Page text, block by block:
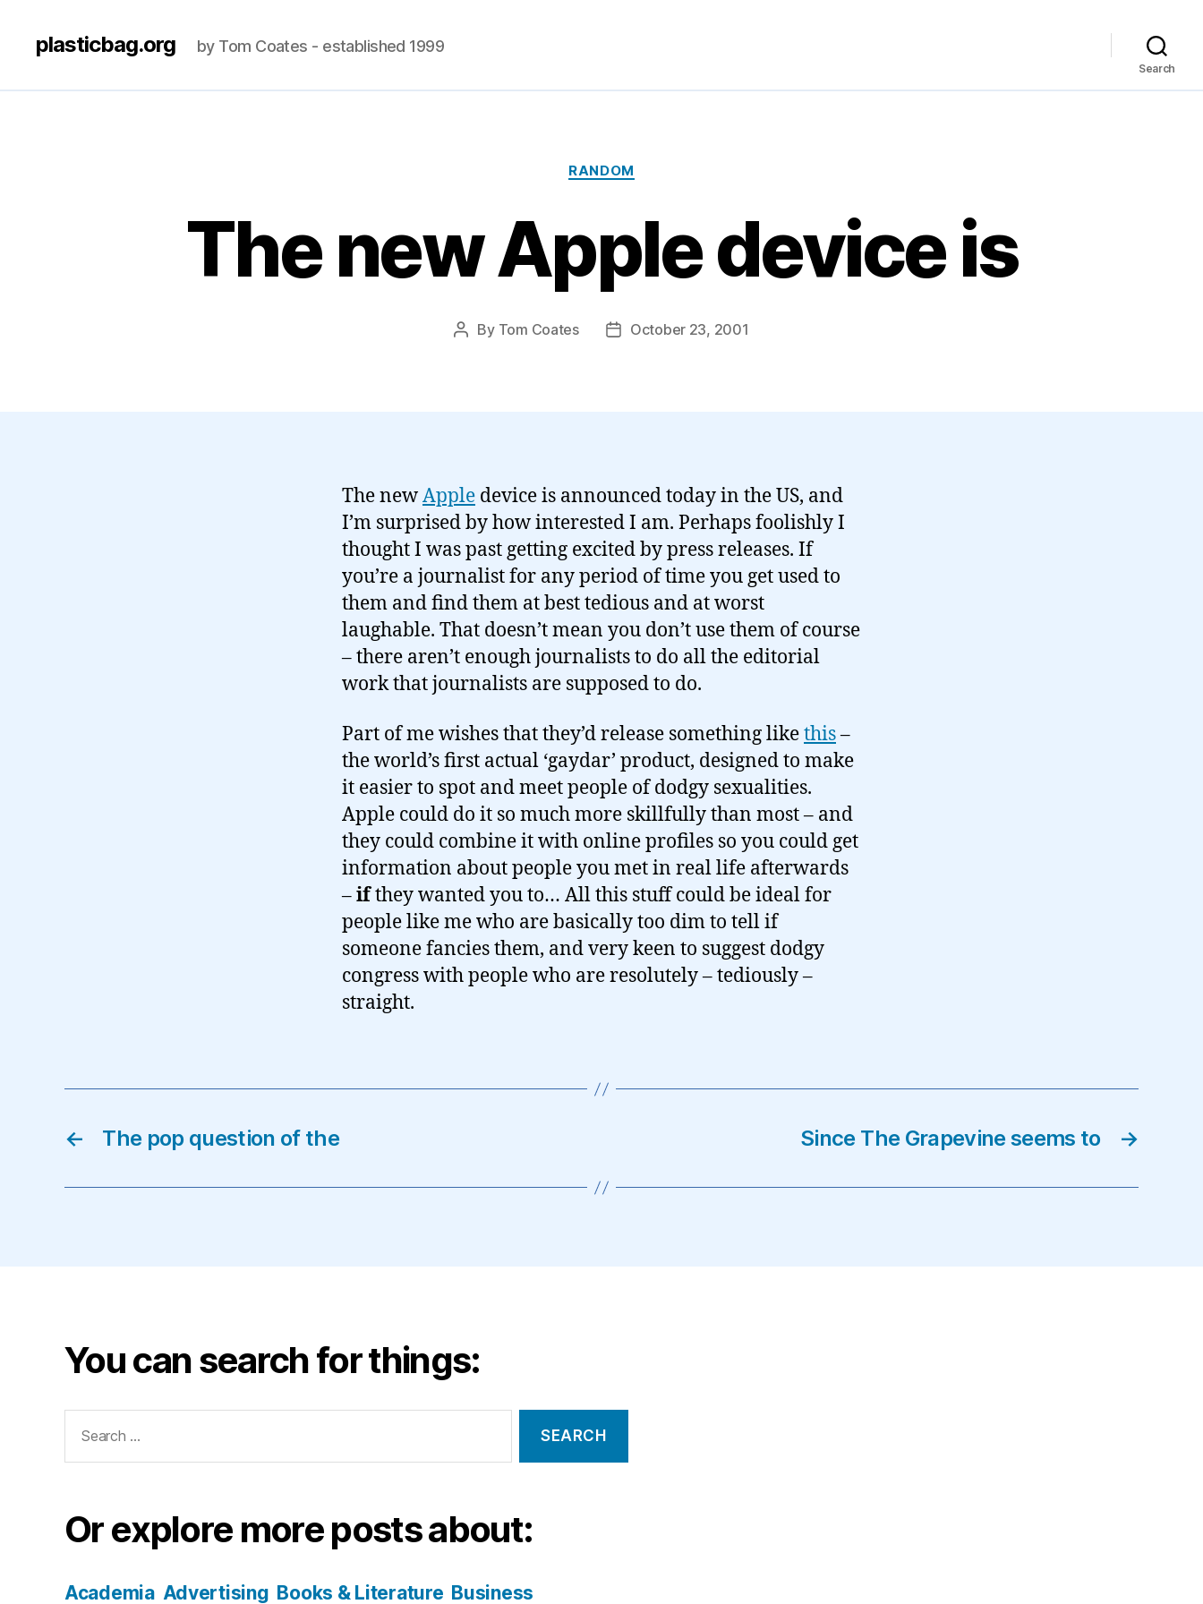
plasticbag.org by Tom Coates - established 1999
Search
Categories
RANDOM
The new Apple device is
Post
By Tom Coates
PostOctober 23, 2001
The newApple device is announced today in the US, and
I’m surprised by how interested I am. Perhaps foolishly I
thought I was past getting excited by press releases. If
you’re a journalist for any period of time you get used to
them and find them at best tedious and at worst
laughable. That doesn’t mean you don’t use them of course
– there aren’t enough journalists to do all the editorial
work that journalists are supposed to do.
Part of me wishes that they’d release something likethis–
the world’s first actual ‘gaydar’ product, designed to make
it easier to spot and meet people of dodgy sexualities.
Apple could do it so much more skillfully than most – and
they could combine it with online profiles so you could get
information about people you met in real life afterwards
–ifthey wanted you to… All this stuff could be ideal for
people like me who are basically too dim to tell if
someone fancies them, and very keen to suggest dodgy
congress with people who are resolutely – tediously –
straight.
← The pop question of the →
Since The Grapevine seems to
You can search for things:
for:
Or explore more posts about:
Academia Advertising Books & Literature Business